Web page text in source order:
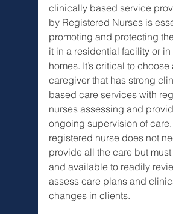
clinically based service
by Registered Nurses is
promoting and protecting
it in a residential facility or in
homes. It’s critical to choose
caregiver that has strong
based care services with
nurses assessing and
ongoing supervision of
registered nurse does not
provide all the care but
and available to readily
assess care plans and
changes in clients.